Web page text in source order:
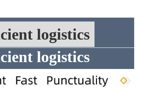
logistics
logistics